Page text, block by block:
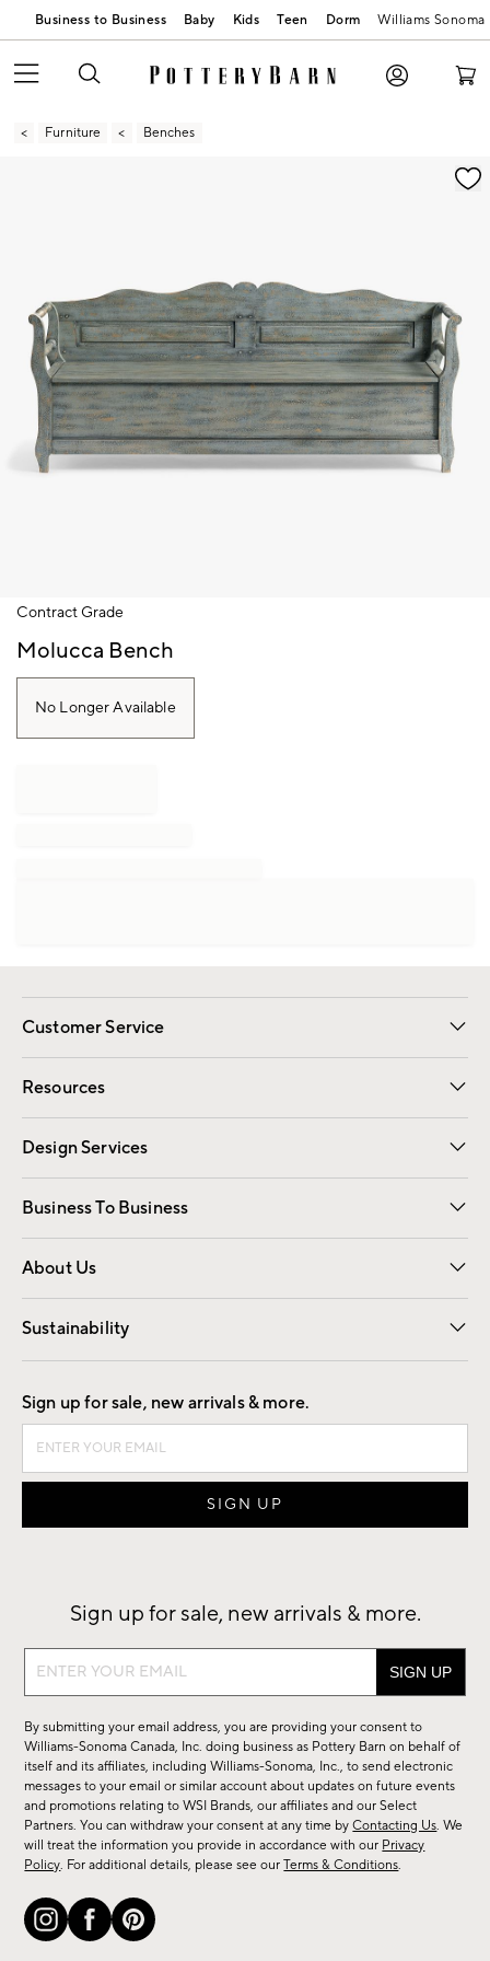
Business to Business Baby Kids Teen Dorm Williams Sonoma
Furniture Benches
Zoomable product image with magnification
Item
Contract Grade
Molucca Bench
No Longer Available
Customer Service
Contact Us Email Preferences
Track Your Order Returns
Shipping Information
Resources
Gift Cards Registry
Design Services
Free Interior Design Room Planner
Business To Business
Overview Contract
Trade
About Us
Our Story Careers
Find a Store
Sustainability
Good by Design
Sign up for sale, new arrivals & more.
Sign up for sale, new arrivals & more.
Sign
sale,
new
arrivals
&
more.
By submitting your email address, you are providing your consent to
Williams-Sonoma Canada, Inc. doing business as Pottery Barn on behalf of
itself and its affiliates, including Williams-Sonoma, Inc., to send electronic
messages to your email or similar account about updates on future events
and promotions relating to WSI Brands, our affiliates and our Select
Partners. You can withdraw your consent at any time byContacting Us. We
will treat the information you provide in accordance with our Privacy
Policy. For additional details, please see ourTerms & Conditions.